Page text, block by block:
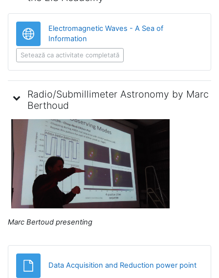
Electromagnetic Waves - A Sea of
Information
Setează ca activitate completată
Radio/Submillimeter Astronomy by Marc
Berthoud
Marc Bertoud presenting
Data Acquisition and Reduction power pointFișier